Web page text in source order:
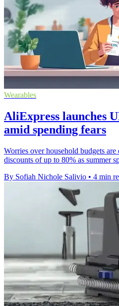
Wearables
AliExpress launches
amid spending fears
Worries over household budgets
discounts of up to 80% as summer
By Sofiah Nichole Salivio • 4 min